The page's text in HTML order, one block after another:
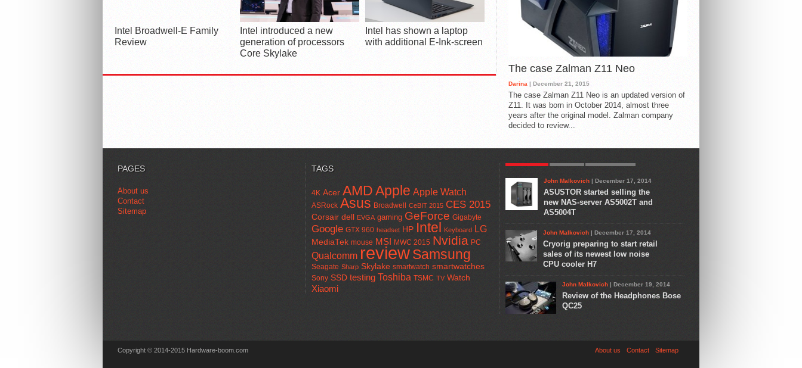
Intel Broadwell-E Family
Review
Intel introduced a new
generation of processors
Core Skylake
Intel has shown a laptop
with additional E-Ink-screen
The case Zalman Z11 Neo
Darina | December 21, 2015
The case Zalman Z11 Neo is an updated version of
Z11. It was born in October 2014, almost three
years after the original model. Zalman company
decided to review...
PAGES
About us
Contact
Sitemap
TAGS
4K Acer AMDApple Apple Watch
ASRock Asus Broadwell CeBIT 2015 CES 2015
Corsair dell EVGA gaming GeForce Gigabyte
Google GTX 960 headset HP Intel Keyboard LG
MediaTek mouse MSI MWC 2015 Nvidia PC
Qualcomm reviewSamsung
Seagate Sharp Skylake smartwatch smartwatches
Sony SSD testing Toshiba TSMC TV Watch
Xiaomi
John Malkovich | December 17, 2014
ASUSTOR started selling the
new NAS-server AS5002T and
AS5004T
John Malkovich | December 17, 2014
Cryorig preparing to start retail
sales of its newest low noise
CPU cooler H7
John Malkovich | December 19, 2014
Review of the Headphones Bose
QC25
Copyright © 2014-2015 Hardware-boom.com About us Contact Sitemap